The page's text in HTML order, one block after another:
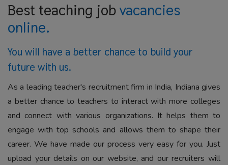
Best teaching jobvacancies
online.
You will have a better chance to build your
future with us.
As a leading teacher's recruitment firm in India, Indiana gives
a better chance to teachers to interact with more colleges
and connect with various organizations. It helps them to
engage with top schools and allows them to shape their
career. We have made our process very easy for you. Just
upload your details on our website, and our recruiters will